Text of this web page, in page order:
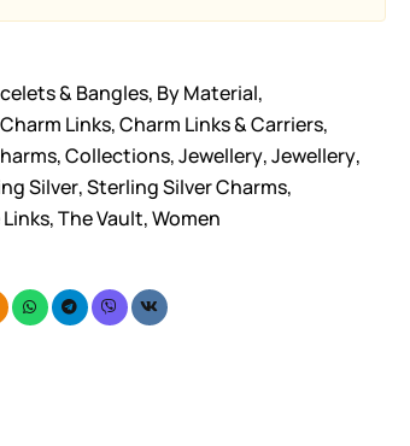
& Bangles, By Material,
Charm Links,Charm Links & Carriers,
,Collections,Jewellery,Jewellery,
Silver,Sterling Silver Charms,
,The Vault,Women